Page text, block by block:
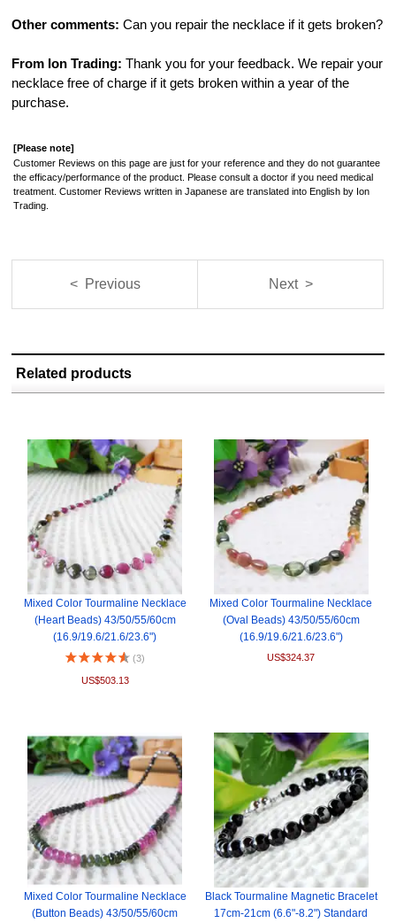
Other comments: Can you repair the necklace if it gets broken?
From Ion Trading: Thank you for your feedback. We repair your
necklace free of charge if it gets broken within a year of the
purchase.
[Please note]
Customer Reviews on this page are just for your reference and they do not guarantee
the efficacy/performance of the product. Please consult a doctor if you need medical
treatment. Customer Reviews written in Japanese are translated into English by Ion
Trading.
< Previous Next >
Related products
Mixed Color Tourmaline Necklace
(Heart Beads) 43/50/55/60cm
(16.9/19.6/21.6/23.6")
(3)
US$503.13
Mixed Color Tourmaline Necklace
(Oval Beads) 43/50/55/60cm
(16.9/19.6/21.6/23.6")
US$324.37
Mixed Color Tourmaline Necklace
(Button Beads) 43/50/55/60cm
Black Tourmaline Magnetic Bracelet
17cm-21cm (6.6"-8.2") Standard